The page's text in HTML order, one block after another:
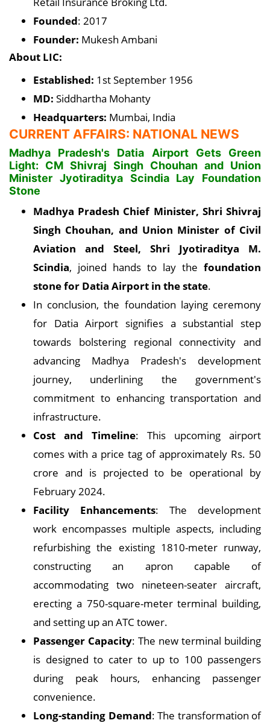
Founded: 2017
Founder: Mukesh Ambani
About LIC:
Established: 1st September 1956
MD: Siddhartha Mohanty
Headquarters: Mumbai, India
CURRENT AFFAIRS: NATIONAL NEWS
Madhya Pradesh's Datia Airport Gets Green
Light: CM Shivraj Singh Chouhan and Union
Minister Jyotiraditya Scindia Lay Foundation
Stone
Madhya Pradesh Chief Minister, Shri Shivraj
Singh Chouhan, and Union Minister of Civil
Aviation and Steel, Shri Jyotiraditya M.
Scindia, joined hands to lay the foundation
stone for Datia Airport in the state.
In conclusion, the foundation laying ceremony
for Datia Airport signifies a substantial step
towards bolstering regional connectivity and
advancing Madhya Pradesh's development
journey, underlining the government's
commitment to enhancing transportation and
infrastructure.
Cost and Timeline: This upcoming airport
comes with a price tag of approximately Rs. 50
crore and is projected to be operational by
February 2024.
Facility Enhancements: The development
work encompasses multiple aspects, including
refurbishing the existing 1810-meter runway,
constructing an apron capable of
accommodating two nineteen-seater aircraft,
erecting a 750-square-meter terminal building,
and setting up an ATC tower.
Passenger Capacity: The new terminal building
is designed to cater to up to 100 passengers
during peak hours, enhancing passenger
convenience.
Long-standing Demand: The transformation of